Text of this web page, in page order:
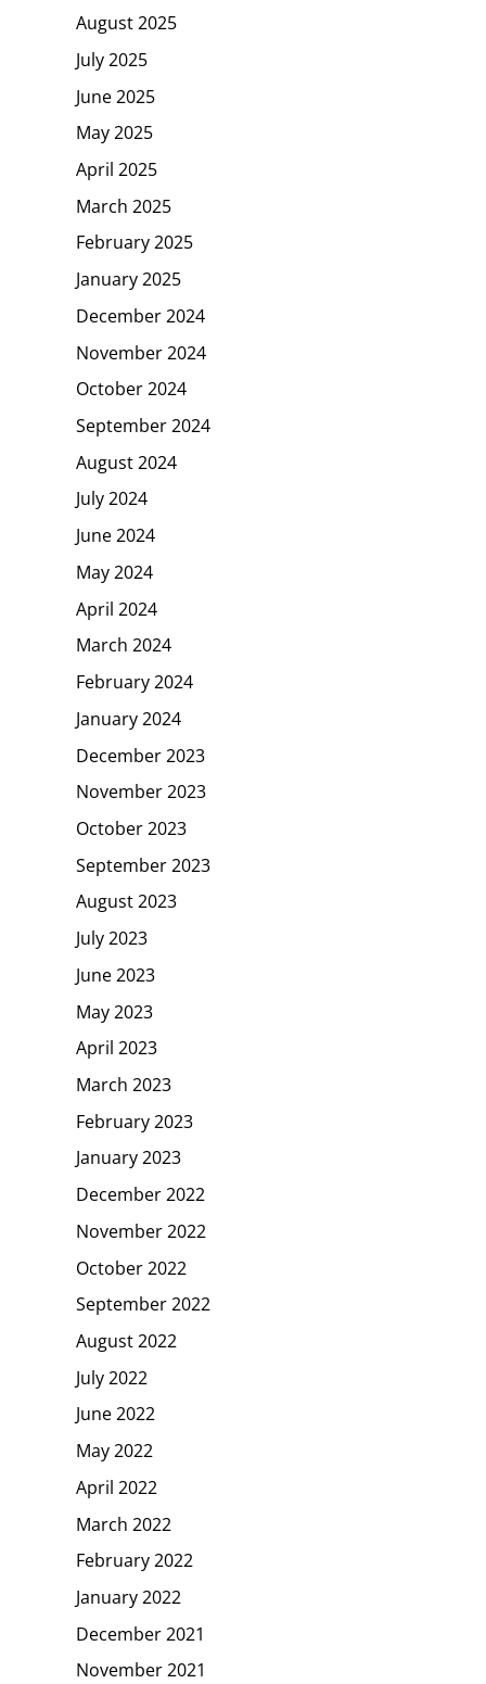
August 2025
July 2025
June 2025
May 2025
April 2025
March 2025
February 2025
January 2025
December 2024
November 2024
October 2024
September 2024
August 2024
July 2024
June 2024
May 2024
April 2024
March 2024
February 2024
January 2024
December 2023
November 2023
October 2023
September 2023
August 2023
July 2023
June 2023
May 2023
April 2023
March 2023
February 2023
January 2023
December 2022
November 2022
October 2022
September 2022
August 2022
July 2022
June 2022
May 2022
April 2022
March 2022
February 2022
January 2022
December 2021
November 2021